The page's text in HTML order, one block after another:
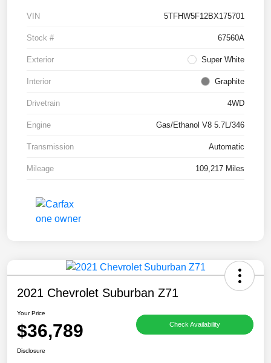
VIN 5TFHW5F12BX175701
Stock # 67560A
Exterior Super White
Interior Graphite
Drivetrain 4WD
Engine Gas/Ethanol V8 5.7L/346
Transmission Automatic
Mileage 109,217 Miles
2021 Chevrolet Suburban Z71
Your Price
$36,789 Check Availability
Disclosure